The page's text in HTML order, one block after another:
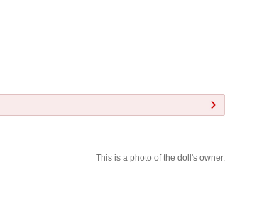
This is a photo of the doll's owner.